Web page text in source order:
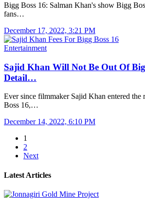
Bigg Boss 16: Salman Khan's show Bigg
fans…
December 17, 2022, 3:21 PM
Entertainment
Sajid Khan Will Not Be Out Of
Detail…
Ever since filmmaker Sajid Khan entered
Boss 16,…
December 14, 2022, 6:10 PM
1
2
Next
Latest Articles